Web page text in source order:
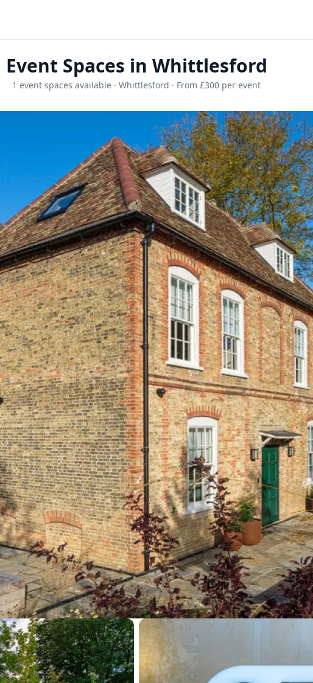
Event Spaces in Whittlesford
1 event spaces available · Whittlesford · From £300 per event